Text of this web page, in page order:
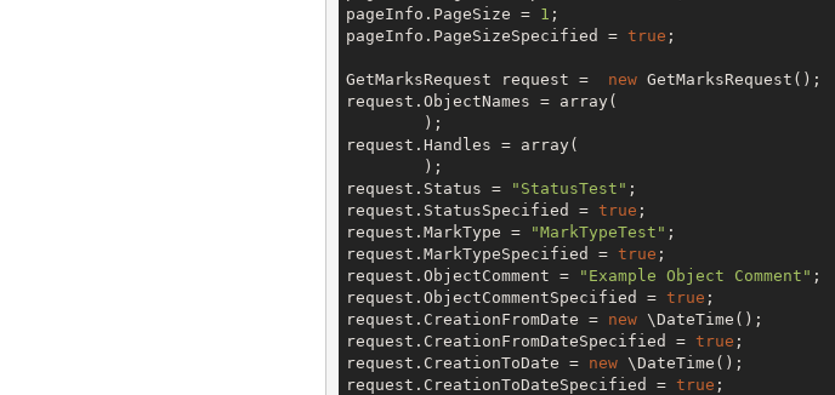
pageInfo.PageSize = 1 ;
pageInfo.PageSizeSpecified = true ;
GetMarksRequest request = new GetMarksRequest();
request.ObjectNames = array(
request.Handles = array(
request.Status =
"StatusTest" ;
request.StatusSpecified = true ;
request.MarkType =
"MarkTypeTest" ;
request.MarkTypeSpecified = true ;
request.ObjectComment =
"Example Object Comment" ;
request.ObjectCommentSpecified = true ;
request.CreationFromDate = new \DateTime();
request.CreationFromDateSpecified = true ;
request.CreationToDate = new \DateTime();
request.CreationToDateSpecified = true ;